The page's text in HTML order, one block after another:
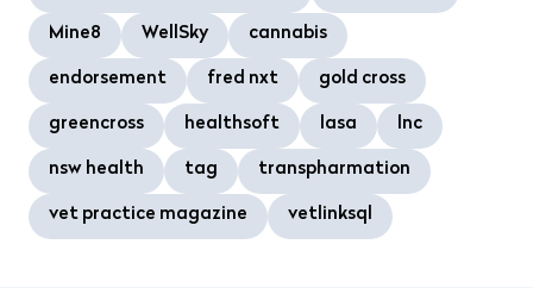
Mine8 WellSky cannabis
endorsement fred nxt gold cross
greencross healthsoft lasa lnc
nsw health tag transpharmation
vet practice magazine vetlinksql